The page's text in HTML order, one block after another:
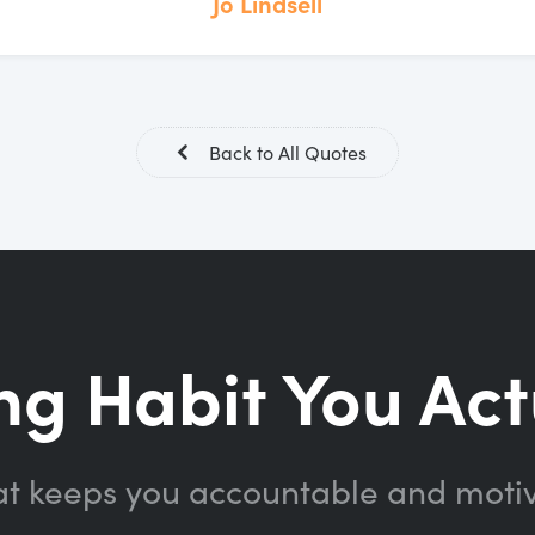
Back to All Quotes
Habit You
keeps you accountable and